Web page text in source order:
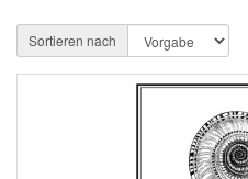
Sortieren nach